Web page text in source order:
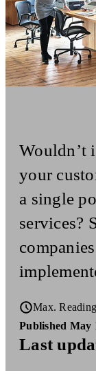
Wouldn’t
your
a single
services?
Max.
Published May
Last